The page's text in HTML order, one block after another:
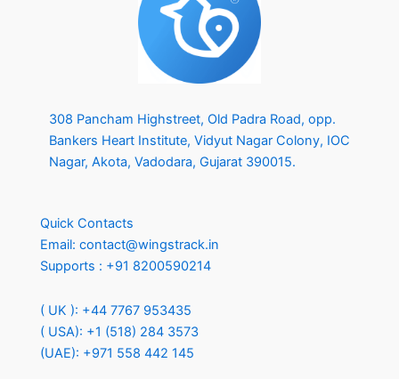
308 Pancham Highstreet, Old Padra Road, opp.
Bankers Heart Institute, Vidyut Nagar Colony, IOC
Nagar, Akota, Vadodara, Gujarat 390015.
Quick Contacts
Email: contact@wingstrack.in
Supports : +91 8200590214
( UK ): +44 7767 953435
( USA): +1 (518) 284 3573
(UAE): +971 558 442 145